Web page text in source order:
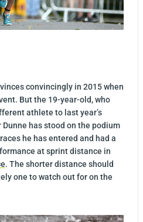
convincingly in 2015 when
But the 19-year-old, who
athlete to last year’s
has stood on the podium
he has entered and had a
at sprint distance in
. The shorter distance should
one to watch out for on the